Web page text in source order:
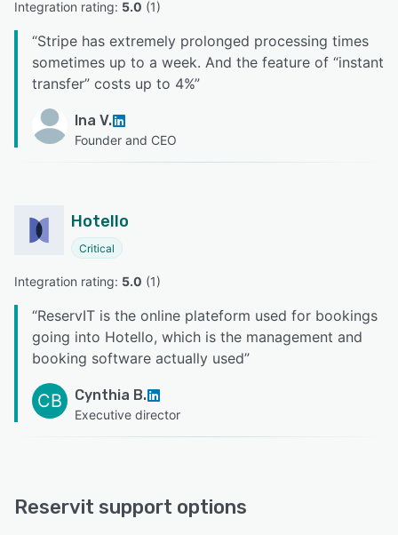
Integration rating: 5.0 (1)
“Stripe has extremely prolonged processing times
sometimes up to a week. And the feature of “instant
transfer” costs up to 4%”
Ina V.
Founder and CEO
Hotello
Critical
Integration rating: 5.0 (1)
“ReservIT is the online plateform used for bookings
going into Hotello, which is the management and
booking software actually used”
CB Cynthia B.
Executive director
Reservit support options